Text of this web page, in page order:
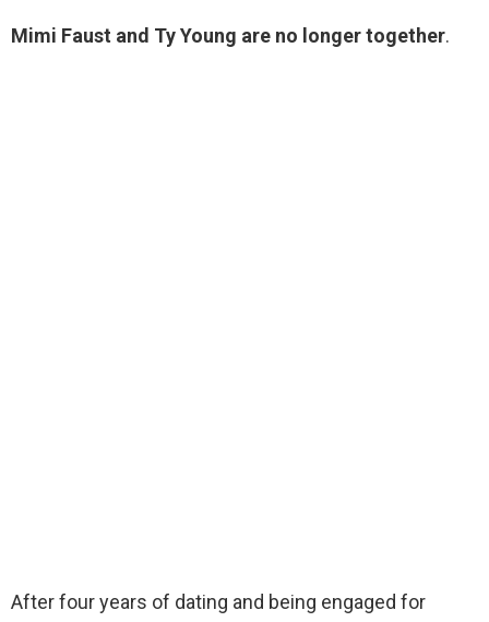
Mimi Faust and Ty Young are no longer together.
After four years of dating and being engaged for